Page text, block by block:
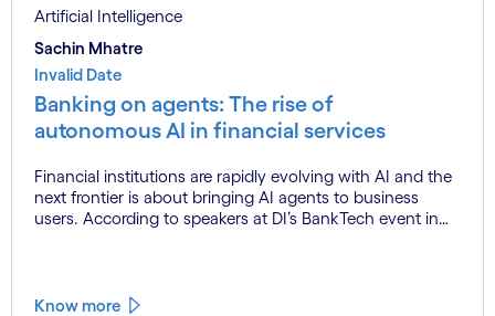
Artificial Intelligence
Sachin Mhatre
Invalid Date
Banking on agents: The rise of
autonomous AI in financial services
Financial institutions are rapidly evolving with AI and the
next frontier is about bringing AI agents to business
users. According to speakers at DI’s BankTech event in
Know more